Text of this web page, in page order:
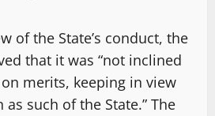
of the State’s conduct, the
that it was “not inclined
merits, keeping in view
such of the State.” The